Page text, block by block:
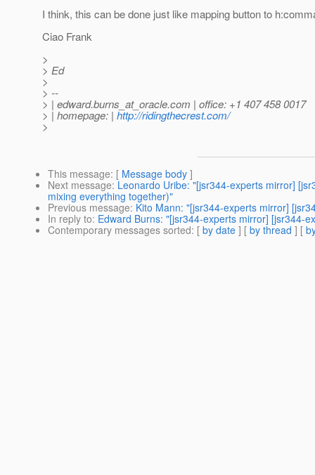
I think, this can be done just like mapping button to
Ciao Frank
>
> Ed
>
> --
> | edward.burns_at_oracle.com | office: +1 407 458 0017
> | homepage: | http://ridingthecrest.com/
>
This message: [ Message body ]
Next message: Leonardo Uribe: "[jsr344-experts mirror]
mixing everything together)"
Previous message: Kito Mann: "[jsr344-experts mirror]
In reply to: Edward Burns: "[jsr344-experts mirror] [jsr344-
Contemporary messages sorted: [ by date ] [ by thread ] [